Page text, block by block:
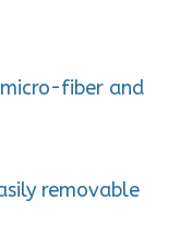
fiber and
removable